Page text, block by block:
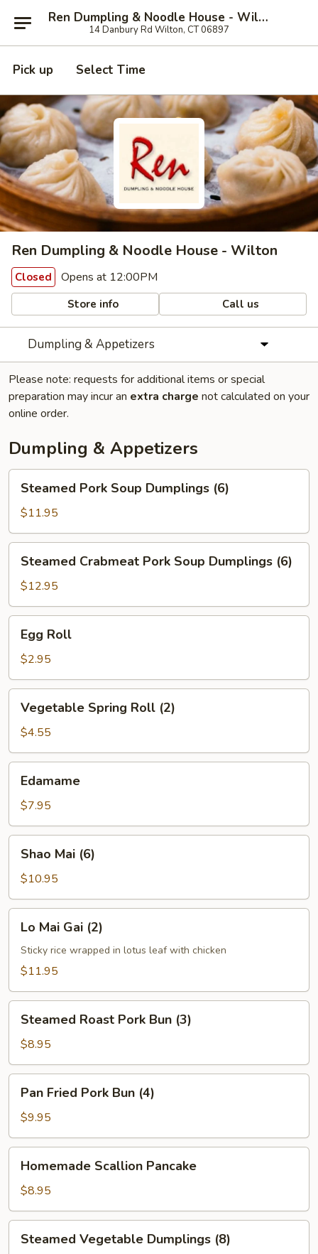
Ren Dumpling & Noodle House - Wilton
14 Danbury Rd Wilton, CT 06897
Pick up Select Time
Ren Dumpling & Noodle House - Wilton
Closed Opens at 12:00PM
Store info Call us
Dumpling & Appetizers
Please note: requests for additional items or special
preparation may incur an extra charge not calculated on your
online order.
Dumpling & Appetizers
Pork
Soup
Dumplings
(6)
Steamed Pork Soup Dumplings (6)
$11.95
Crabmeat
Pork
Soup
Dumplings
(6)
Steamed Crabmeat Pork Soup Dumplings (6)
$12.95
RollEgg Roll
$2.95
Spring
Roll
(2)
Vegetable Spring Roll (2)
$4.55
Edamame
$7.95
Mai
(6)
Shao Mai (6)
$10.95
Mai
Gai
(2)
Lo Mai Gai (2)
Sticky rice wrapped in lotus leaf with chicken
$11.95
Roast
Pork
Bun
(3)
Steamed Roast Pork Bun (3)
$8.95
Fried
Pork
Bun
(4)
Pan Fried Pork Bun (4)
$9.95
Scallion
Pancake
Homemade Scallion Pancake
$8.95
Vegetable
Steamed Vegetable Dumplings (8)